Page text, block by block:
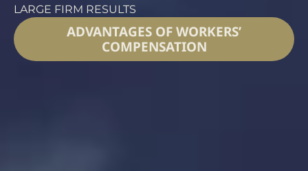
LARGE FIRM RESULTS
ADVANTAGES OF WORKERS’
COMPENSATION